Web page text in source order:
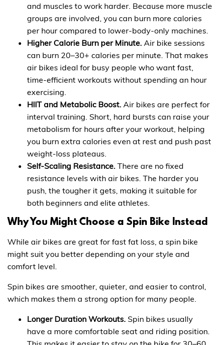
and muscles to work harder. Because more muscle
groups are involved, you can burn more calories
per hour compared to lower-body-only machines.
Higher Calorie Burn per Minute. Air bike sessions
can burn 20–30+ calories per minute. That makes
air bikes ideal for busy people who want fast,
time-efficient workouts without spending an hour
exercising.
HIIT and Metabolic Boost. Air bikes are perfect for
interval training. Short, hard bursts can raise your
metabolism for hours after your workout, helping
you burn extra calories even at rest and push past
weight-loss plateaus.
Self-Scaling Resistance. There are no fixed
resistance levels with air bikes. The harder you
push, the tougher it gets, making it suitable for
both beginners and elite athletes.
Why You Might Choose a Spin Bike Instead
While air bikes are great for fast fat loss, a spin bike
might suit you better depending on your style and
comfort level.
Spin bikes are smoother, quieter, and easier to control,
which makes them a strong option for many people.
Longer Duration Workouts. Spin bikes usually
have a more comfortable seat and riding position.